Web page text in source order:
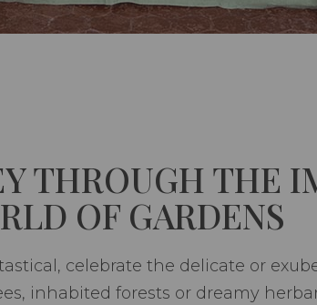
THROUGH THE
OF GARDENS
celebrate the delicate or
inhabited forests or dreamy